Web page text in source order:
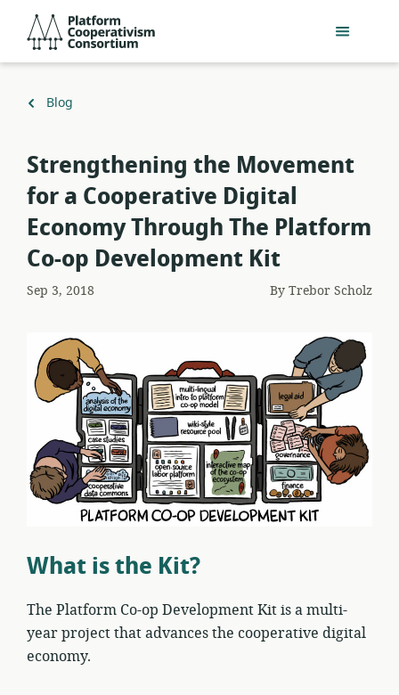
main
Consortium
Back
Blog
​Strengthening the Movement
for a Cooperative Digital
Economy Through The Platform
Co-op Development Kit
Sep 3, 2018 ByTrebor Scholz
What is the Kit?
The Platform Co-op Development Kit is a multi-
year project that advances the cooperative digital
economy.